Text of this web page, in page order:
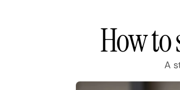
How to
A